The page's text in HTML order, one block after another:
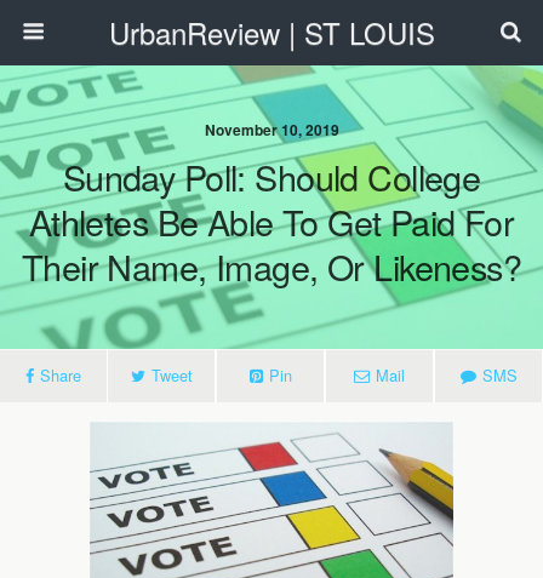
UrbanReview | ST LOUIS
November 10, 2019
Sunday Poll: Should College
Athletes Be Able To Get Paid For
Their Name, Image, Or Likeness?
Share Tweet Pin Mail SMS